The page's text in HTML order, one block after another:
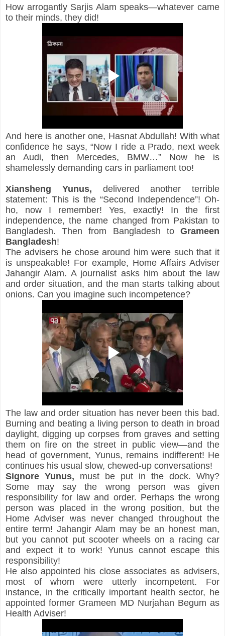
How arrogantly Sarjis Alam speaks—whatever came
to their minds, they did!
And here is another one, Hasnat Abdullah! With what
confidence he says, “Now I ride a Prado, next week
an Audi, then Mercedes, BMW…” Now he is
shamelessly demanding cars in parliament too!
Xiansheng Yunus, delivered another terrible
statement: This is the “Second Independence”! Oh-
ho, now I remember! Yes, exactly! In the first
independence, the name changed from Pakistan to
Bangladesh. Then from Bangladesh to Grameen
Bangladesh!
The advisers he chose around him were such that it
is unspeakable! For example, Home Affairs Adviser
Jahangir Alam. A journalist asks him about the law
and order situation, and the man starts talking about
onions. Can you imagine such incompetence?
The law and order situation has never been this bad.
Burning and beating a living person to death in broad
daylight, digging up corpses from graves and setting
them on fire on the street in public view—and the
head of government, Yunus, remains indifferent! He
continues his usual slow, chewed-up conversations!
Signore Yunus, must be put in the dock. Why?
Some may say the wrong person was given
responsibility for law and order. Perhaps the wrong
person was placed in the wrong position, but the
Home Adviser was never changed throughout the
entire term! Jahangir Alam may be an honest man,
but you cannot put scooter wheels on a racing car
and expect it to work! Yunus cannot escape this
responsibility!
He also appointed his close associates as advisers,
most of whom were utterly incompetent. For
instance, in the critically important health sector, he
appointed former Grameen MD Nurjahan Begum as
Health Adviser!